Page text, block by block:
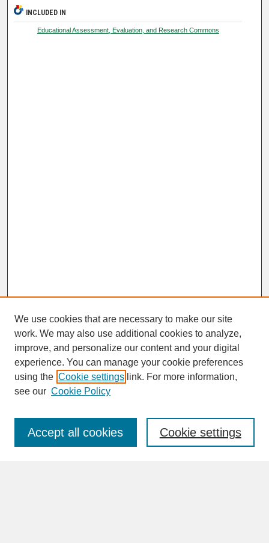
INCLUDED IN
Educational Assessment, Evaluation, and Research Commons
SEARCH
Enter search terms:
We use cookies that are necessary to make our site
work. We may also use additional cookies to analyze,
improve, and personalize our content and your digital
experience. You can manage your cookie preferences
using the Cookie settings link. For more information,
see our Cookie Policy
Cookie settings
Accept all cookies